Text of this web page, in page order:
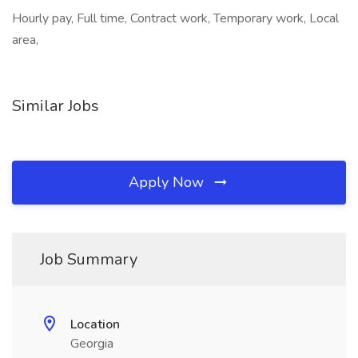
Hourly pay, Full time, Contract work, Temporary work, Local
area,
Similar Jobs
Apply Now
Job Summary
Location
Georgia